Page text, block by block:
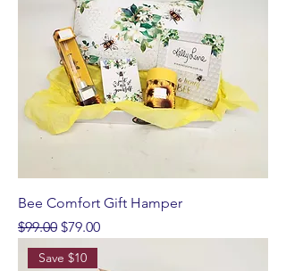
Bee Comfort Gift Hamper
Regular Price
$99.00 Sale Price
$79.00
Save $10